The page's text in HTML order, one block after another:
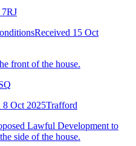
Received 15 Oct
front of the house.
8 Oct 2025Trafford
Lawful Development to
side of the house.